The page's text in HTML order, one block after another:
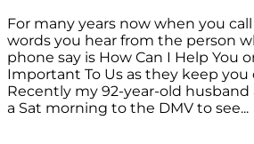
For many years now when you
words you hear from the person
phone say is How Can I Help You
Important To Us as they keep you
Recently my 92-year-old
a Sat morning to the DMV to see...